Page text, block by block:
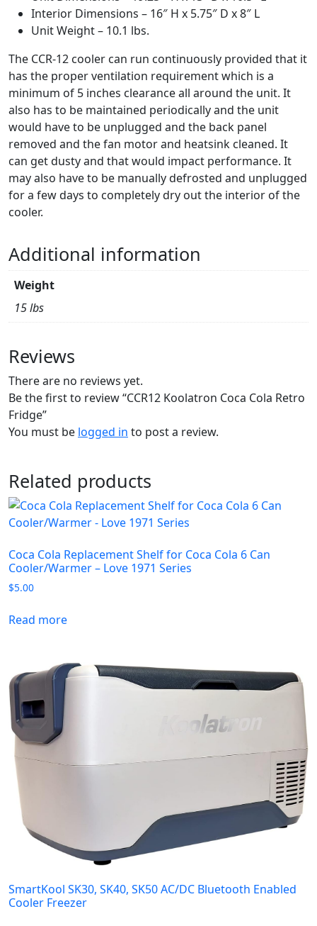
Interior Dimensions – 16″ H x 5.75″ D x 8″ L
Unit Weight – 10.1 lbs.
The CCR-12 cooler can run continuously provided that it
has the proper ventilation requirement which is a
minimum of 5 inches clearance all around the unit. It
also has to be maintained periodically and the unit
would have to be unplugged and the back panel
removed and the fan motor and heatsink cleaned. It
can get dusty and that would impact performance. It
may also have to be manually defrosted and unplugged
for a few days to completely dry out the interior of the
cooler.
Additional information
Weight
15 lbs
Reviews
There are no reviews yet.
Be the first to review “CCR12 Koolatron Coca Cola Retro
Fridge”
You must be logged in to post a review.
Related products
Coca Cola Replacement Shelf for Coca Cola 6 Can
Cooler/Warmer – Love 1971 Series
$5.00
Read more
SmartKool SK30, SK40, SK50 AC/DC Bluetooth Enabled
Cooler Freezer